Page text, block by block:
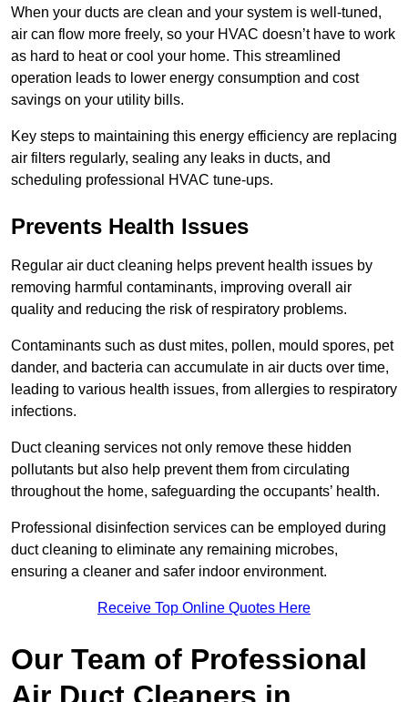
When your ducts are clean and your system is well-tuned,
air can flow more freely, so your HVAC doesn’t have to work
as hard to heat or cool your home. This streamlined
operation leads to lower energy consumption and cost
savings on your utility bills.
Key steps to maintaining this energy efficiency are replacing
air filters regularly, sealing any leaks in ducts, and
scheduling professional HVAC tune-ups.
Prevents Health Issues
Regular air duct cleaning helps prevent health issues by
removing harmful contaminants, improving overall air
quality and reducing the risk of respiratory problems.
Contaminants such as dust mites, pollen, mould spores, pet
dander, and bacteria can accumulate in air ducts over time,
leading to various health issues, from allergies to respiratory
infections.
Duct cleaning services not only remove these hidden
pollutants but also help prevent them from circulating
throughout the home, safeguarding the occupants’ health.
Professional disinfection services can be employed during
duct cleaning to eliminate any remaining microbes,
ensuring a cleaner and safer indoor environment.
Receive Top Online Quotes Here
Our Team of Professional